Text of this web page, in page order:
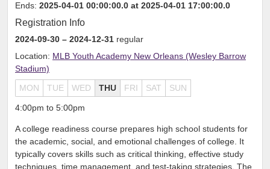
Ends: 2025-04-01 00:00:00.0 at 2025-04-01 17:00:00.0
Registration Info
2024-09-30 – 2024-12-31 regular
Location: MLB Youth Academy New Orleans (Wesley Barrow
Stadium)
MON TUE WED THU FRI SAT SUN
4:00pm to 5:00pm
A college readiness course prepares high school students for
the academic, social, and emotional challenges of college. It
typically covers skills such as critical thinking, effective study
techniques, time management, and test-taking strategies. The